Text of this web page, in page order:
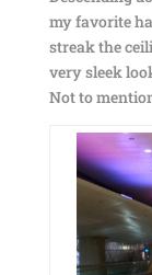
my favorite
streak the
very sleek
Not to